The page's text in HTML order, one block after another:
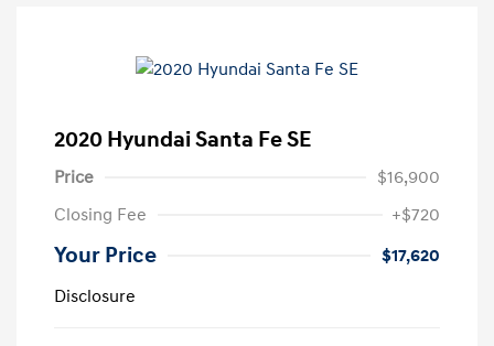
2020 Hyundai Santa Fe SE
Price
$16,900
Closing Fee
+$720
Your Price
$17,620
Disclosure